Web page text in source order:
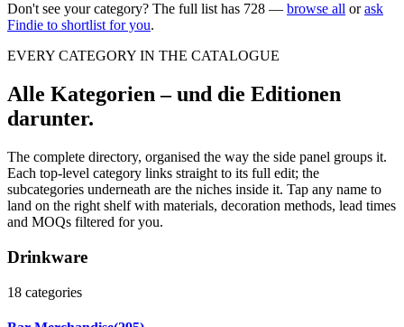
Don't see your category? The full list has 728 — browse all or ask
Findie to shortlist for you.
EVERY CATEGORY IN THE CATALOGUE
Alle Kategorien – und die Editionen
darunter.
The complete directory, organised the way the side panel groups it.
Each top-level category links straight to its full edit; the
subcategories underneath are the niches inside it. Tap any name to
land on the right shelf with materials, decoration methods, lead times
and MOQs filtered for you.
Drinkware
18 categories